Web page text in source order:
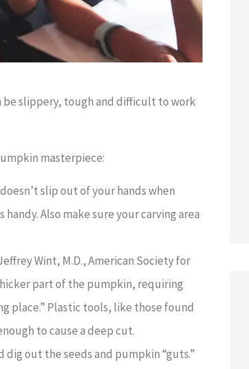
be slippery, tough and difficult to work
masterpiece:
slip out of your hands when
Also make sure your carving area
Wint, M.D., American Society for
part of the pumpkin, requiring
place.” Plastic tools, like those found
to cause a deep cut.
out the seeds and pumpkin “guts.”
I am grateful that I have connected
with such an great insurance agency.
Fiona...